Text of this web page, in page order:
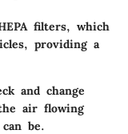
filters, which
providing a
and change
air flowing
be.